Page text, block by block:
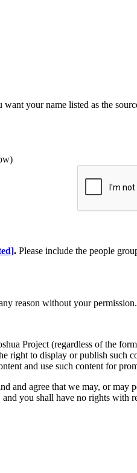
want your name listed as the
. Please include the people
reason without your permission.
Project (regardless of the
right to display or publish
and use such content for
and agree that we may, or
you shall have no rights with